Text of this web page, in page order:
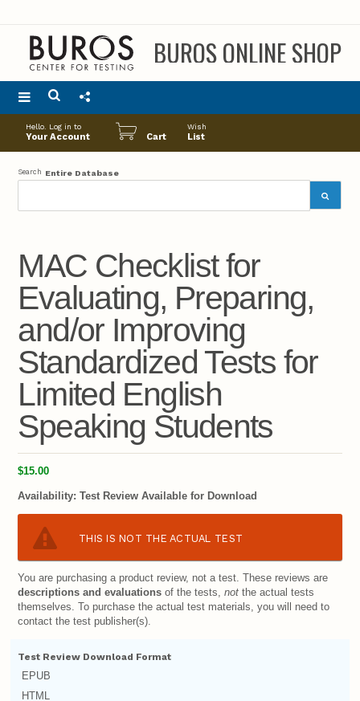
BUROS ONLINE SHOP
Main
menu
Hello. Log in to
Your Account Cart
Wish
List
Search Entire Database
MAC Checklist for
Evaluating, Preparing,
and/or Improving
Standardized Tests for
Limited English
Speaking Students
$15.00
Availability: Test Review Available for Download
THIS IS NOT THE ACTUAL TEST
You are purchasing a product review, not a test. These reviews are
descriptions and evaluations of the tests,not the actual tests
themselves. To purchase the actual test materials, you will need to
contact the test publisher(s).
Test Review Download Format
EPUB
HTML